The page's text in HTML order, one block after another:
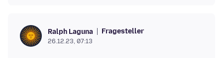
Ralph Laguna Fragesteller
26.12.23, 07:13